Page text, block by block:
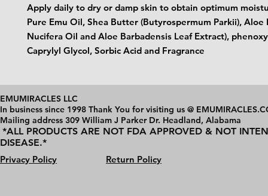
Apply daily to dry or damp skin to obtain optimum
Pure Emu Oil, Shea Butter (Butyrospermum Parkii), Aloe
Nucifera Oil and Aloe Barbadensis Leaf Extract),
Caprylyl Glycol, Sorbic Acid and Fragrance
EMUMIRACLES LLC
In business since 1998 Thank You for visiting us @
Mailing address 309 William J Parker Dr. Headland, Alabama
*ALL PRODUCTS ARE NOT FDA APPROVED & NOT
DISEASE.*
Privacy Policy
Return Policy